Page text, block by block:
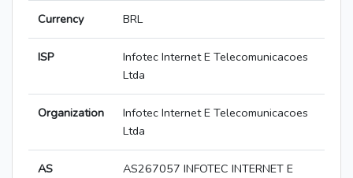
Currency BRL
ISP
Infotec Internet E Telecomunicacoes
Ltda
Organization
Infotec Internet E Telecomunicacoes
Ltda
AS
AS267057 INFOTEC INTERNET E